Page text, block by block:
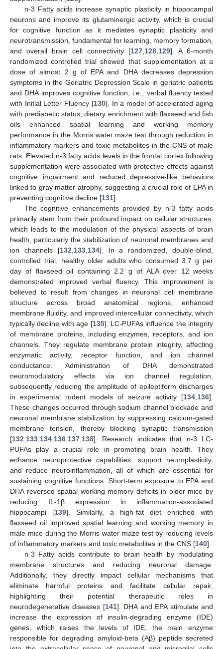
n-3 Fatty acids increase synaptic plasticity in hippocampal
neurons and improve its glutaminergic activity, which is crucial
for cognitive function as it mediates synaptic plasticity and
neurotransmission, fundamental for learning, memory formation,
and overall brain cell connectivity [127 128 129]. A 6-month
randomized controlled trial showed that supplementation at a
dose of almost 2 g of EPA and DHA decreases depression
symptoms in the Geriatric Depression Scale in geriatric patients
and DHA improves cognitive function, i.e., verbal fluency tested
with Initial Letter Fluency [130]. In a model of accelerated aging
with prediabetic status, dietary enrichment with flaxseed and fish
oils enhanced spatial learning and working memory
performance in the Morris water maze test through reduction in
inflammatory markers and toxic metabolites in the CNS of male
rats. Elevated n-3 fatty acids levels in the frontal cortex following
supplementation were associated with protective effects against
cognitive impairment and reduced depressive-like behaviors
linked to gray matter atrophy, suggesting a crucial role of EPA in
preventing cognitive decline [131].
The cognitive enhancements provided by n-3 fatty acids
primarily stem from their profound impact on cellular structures,
which leads to the modulation of the physical aspects of brain
health, particularly the stabilization of neuronal membranes and
ion channels [132 133, 134]. In a randomized, double-blind,
controlled trial, healthy older adults who consumed 3.7 g per
day of flaxseed oil containing 2.2 g of ALA over 12 weeks
demonstrated improved verbal fluency. This improvement is
believed to result from changes in neuronal cell membrane
structure across broad anatomical regions, enhanced
membrane fluidity, and improved intercellular connectivity, which
typically decline with age [135]. LC-PUFAs influence the integrity
of membrane proteins, including enzymes, receptors, and ion
channels. They regulate membrane protein integrity, affecting
enzymatic activity, receptor function, and ion channel
conductance. Administration of DHA demonstrated
neuromodulatory effects via ion channel regulation,
subsequently reducing the amplitude of epileptiform discharges
in experimental rodent models of seizure activity [134 136].
These changes occurred through sodium channel blockade and
neuronal membrane stabilization by suppressing calcium-gated
membrane tension, thereby blocking synaptic transmission
[132 133 134 136 137 138]. Research indicates that n-3 LC-
PUFAs play a crucial role in promoting brain health. They
enhance neuroprotective capabilities, support neuroplasticity,
and reduce neuroinflammation, all of which are essential for
sustaining cognitive functions. Short-term exposure to EPA and
DHA reversed spatial working memory deficits in older mice by
reducing IL-1β expression in inflammation-associated
hippocampi [139]. Similarly, a high-fat diet enriched with
flaxseed oil improved spatial learning and working memory in
male mice during the Morris water maze test by reducing levels
of inflammatory markers and toxic metabolites in the CNS [140].
n-3 Fatty acids contribute to brain health by modulating
membrane structures and reducing neuronal damage.
Additionally, they directly impact cellular mechanisms that
eliminate harmful proteins and facilitate cellular repair,
highlighting their potential therapeutic roles in
neurodegenerative diseases [141]. DHA and EPA stimulate and
increase the expression of insulin-degrading enzyme (IDE)
genes, which raises the levels of IDE, the main enzyme
responsible for degrading amyloid-beta (Aβ) peptide secreted